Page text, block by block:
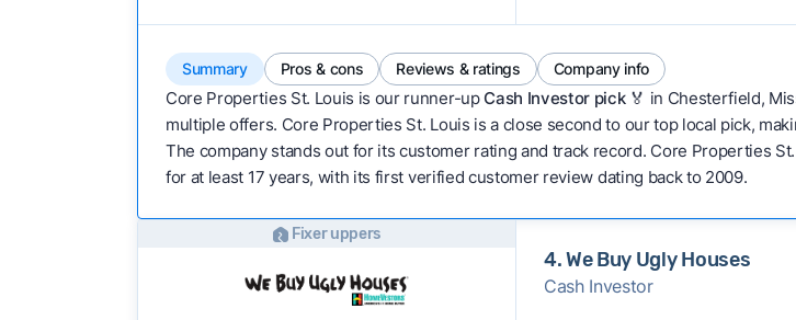
Summary Pros & cons Reviews & ratings Company info
Core Properties St. Louis is our runner-upCash Investor pick🏅 in Chesterfield,
multiple offers. Core Properties St. Louis is a close second to our top local pick,
The company stands out for its customer rating and track record. Core Properties
for at least 17 years, with its first verified customer review dating back to 2009.
Fixer uppers
4. We Buy Ugly Houses
Cash Investor